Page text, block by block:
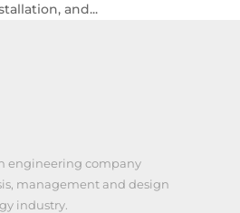
and...
engineering company
management and design
industry.